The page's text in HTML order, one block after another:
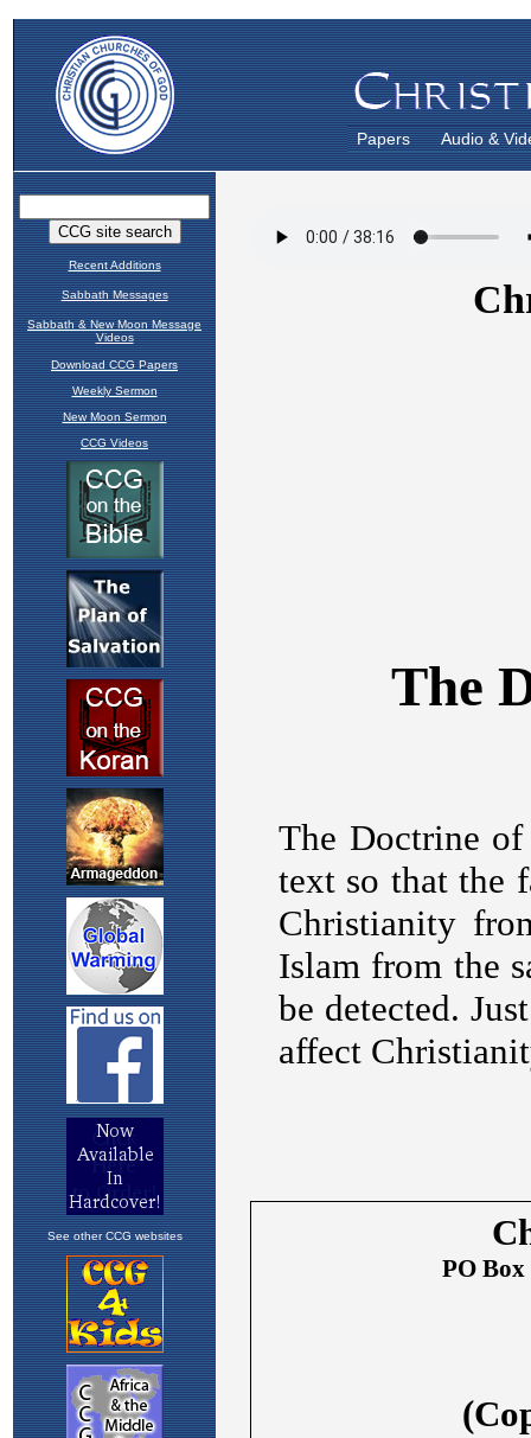
Papers Audio &
Recent Additions
Sabbath Messages
Sabbath & New Moon Message
Videos
Download CCG Papers
Weekly Sermon
New Moon Sermon
CCG Videos
See other CCG websites